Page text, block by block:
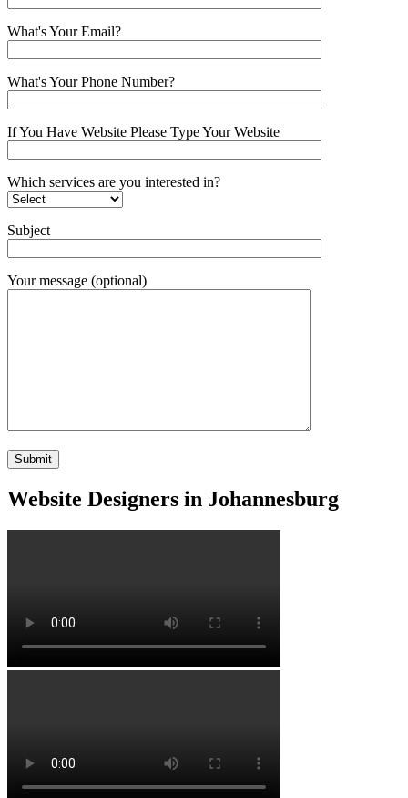
What's Your Email?
What's Your Phone Number?
If You Have Website Please Type Your Website
Which services are you interested in?
Subject
Your message (optional)
Website Designers in Johannesburg